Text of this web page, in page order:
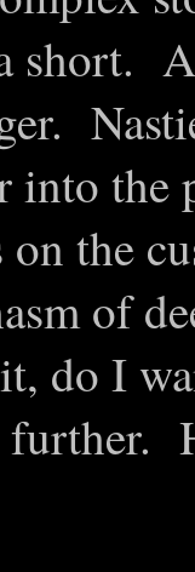
short.
into
on the
of
do I